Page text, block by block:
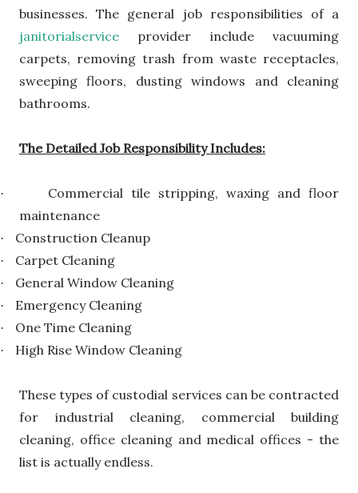
businesses. The general job responsibilities of a
janitorialservice provider include vacuuming
carpets, removing trash from waste receptacles,
sweeping floors, dusting windows and cleaning
bathrooms.
The Detailed Job Responsibility Includes:
·
Commercial tile stripping, waxing and floor
maintenance
· Construction Cleanup
· Carpet Cleaning
· General Window Cleaning
· Emergency Cleaning
· One Time Cleaning
· High Rise Window Cleaning
These types of custodial services can be contracted
for industrial cleaning, commercial building
cleaning, office cleaning and medical offices - the
list is actually endless.